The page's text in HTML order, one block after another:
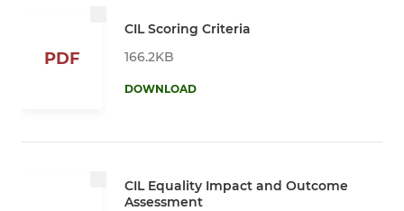
PDF
CIL Scoring Criteria
166.2KB
DOWNLOAD
CIL Equality Impact and Outcome
Assessment